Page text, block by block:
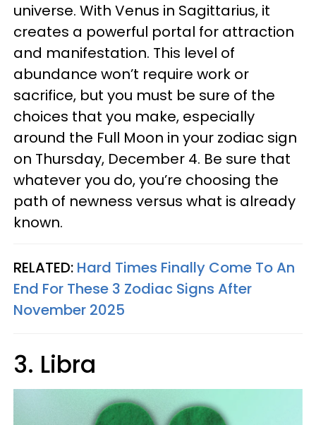
universe. With Venus in Sagittarius, it
creates a powerful portal for attraction
and manifestation. This level of
abundance won’t require work or
sacrifice, but you must be sure of the
choices that you make, especially
around the Full Moon in your zodiac sign
on Thursday, December 4. Be sure that
whatever you do, you’re choosing the
path of newness versus what is already
known.
RELATED: Hard Times Finally Come To An
End For These 3 Zodiac Signs After
November 2025
3. Libra